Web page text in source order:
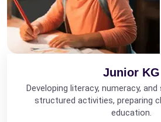
Junior KG
Developing literacy, numeracy,
structured activities, preparing
education.